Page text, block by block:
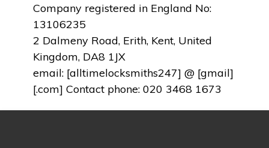
Company registered in England No:
13106235
2 Dalmeny Road, Erith, Kent, United
Kingdom, DA8 1JX
email: [alltimelocksmiths247] @ [gmail]
[.com] Contact phone: 020 3468 1673